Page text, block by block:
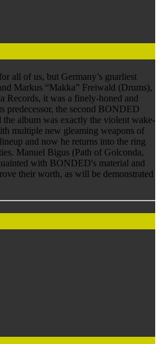
all of us, but Germany’s gnarliest
Markus “Makka” Freiwald (Drums),
Records, it was a finely-honed and
predecessor, the second BONDED
album was exactly the violent wake-
multiple new gleaming weapons of
and now he returns into the ring
Manuel Bigus (Path of Golconda,
with BONDED's material and
their worth, as will be demonstrated